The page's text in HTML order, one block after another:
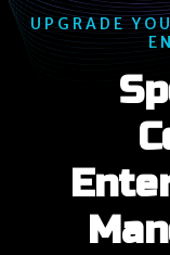
UPGRADE